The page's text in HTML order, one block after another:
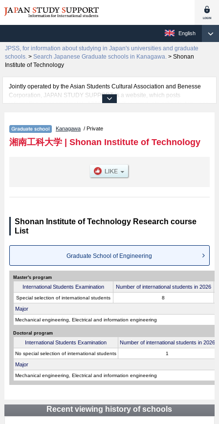
English
JPSS, for information about studying in Japan's universities and graduate
schools. > Search Japanese Graduate schools in Kanagawa. > Shonan
Institute of Technology
Jointly operated by the Asian Students Cultural Association and Benesse
Corporation, JAPAN STUDY SUPPORT is a website, which posts
information on approximately 1300 universities, graduate schools, two-year
Related information about Shonan Institute of Technology is posted here
and the specific details about the School of Graduate School of Engineering
including information about entrance examination such as quota for
facilities, access, and other information necessary for international students
so please feel free to make use of our website.
Kanagawa / Private
湘南工科大学| Shonan Institute of Technology
Shonan Institute of Technology Research course
List
Graduate School of Engineering
Master's program
International Students Examination Number of international students in 2026
Special selection of international students 8
Major
Mechanical engineering, Electrical and information engineering
Doctoral program
International Students Examination Number of international students in 2026
No special selection of international students 1
Major
Mechanical engineering, Electrical and information engineering
Recent viewing history of schools